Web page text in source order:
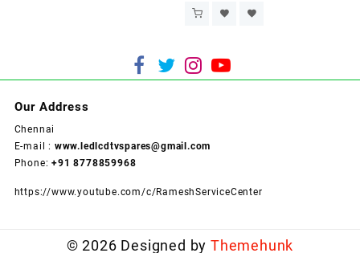
Our Address
Chennai
E-mail : www.ledlcdtvspares@gmail.com
Phone: +91 8778859968
https://www.youtube.com/c/RameshServiceCenter
© 2026 Designed by Themehunk